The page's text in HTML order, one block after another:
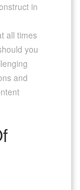
in
all times
you
and